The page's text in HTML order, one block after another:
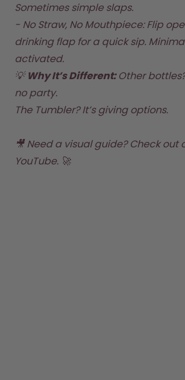
Sometimes simple slaps.
- No Straw, No Mouthpiece: Flip
drinking flap for a quick sip.
activated.
💡 Why It’s Different: Other
no party.
The Tumbler? It’s giving options.
🎥 Need a visual guide? Check out
YouTube. 🚀